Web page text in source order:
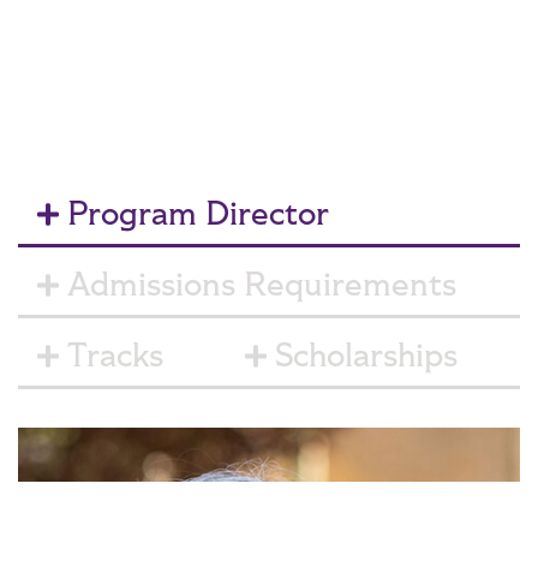
Program Director
Admissions Requirements
Tracks
Scholarships